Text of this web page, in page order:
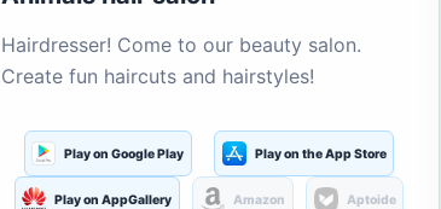
Hairdresser! Come to our beauty salon.
Create fun haircuts and hairstyles!
Play on Google Play Play on the App Store
Play on AppGallery Amazon Aptoide